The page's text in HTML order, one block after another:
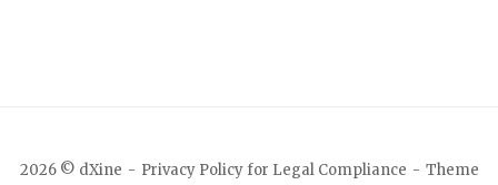
2026 © dXine Privacy Policy for Legal Compliance Theme